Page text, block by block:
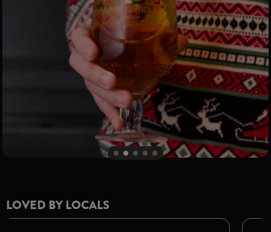
LOVED BY LOCALS